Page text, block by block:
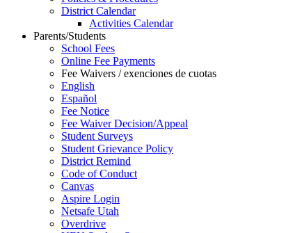
District Calendar
Activities Calendar
Parents/Students
School Fees
Online Fee Payments
Fee Waivers / exenciones de cuotas
English
Español
Fee Notice
Fee Waiver Decision/Appeal
Student Surveys
Student Grievance Policy
District Remind
Code of Conduct
Canvas
Aspire Login
Netsafe Utah
Overdrive